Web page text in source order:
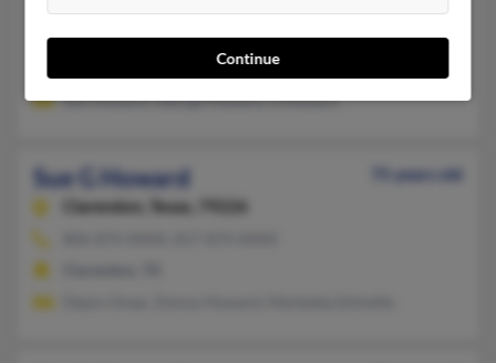
806-874-XXXX
Sue Howard, George Howard, S Howard
Sue G Howard
75 years old
Clarendon,
Texas, 79226
Continue